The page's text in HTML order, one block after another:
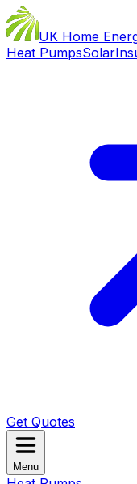
UK Home
Heat PumpsSolar
Get Quotes
Menu